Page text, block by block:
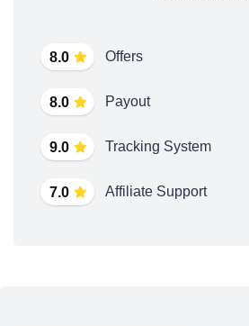
8.0 Offers
8.0 Payout
9.0 Tracking System
7.0 Affiliate Support